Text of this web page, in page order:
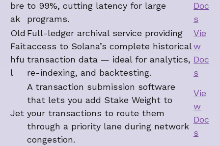
bre
ak
to 99%, cutting latency for large
programs.
Doc
s
Old
Fait
hfu
l
Full-ledger archival service providing
access to Solana’s complete historical
transaction data — ideal for analytics,
re-indexing, and backtesting.
Vie
w
Doc
s
Jet
A transaction submission software
that lets you add Stake Weight to
your transactions to route them
through a priority lane during network
congestion.
Vie
w
Doc
s